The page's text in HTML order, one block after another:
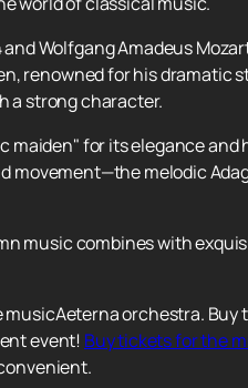
Wolfgang Amadeus
renowned for his dramatic
a strong character.
for its elegance and
melodic
music combines with
orchestra.
event! Buy tickets for the